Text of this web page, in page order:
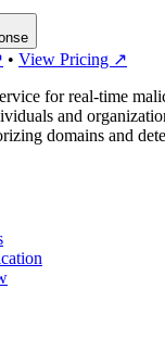
• View Pricing ↗
for real-time
and
domains and